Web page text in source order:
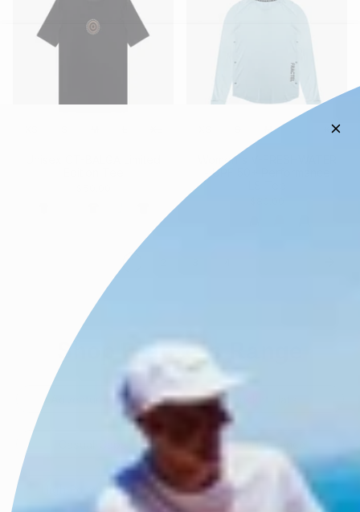
M XL
Women's V-FRESHWATER
- UPF 50+ Performance
Shop Fractel's Range
Adventure Hats
High Ponytail Caps Legionnaire Hats